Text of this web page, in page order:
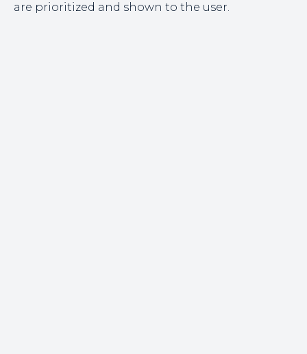
are prioritized and shown to the user.